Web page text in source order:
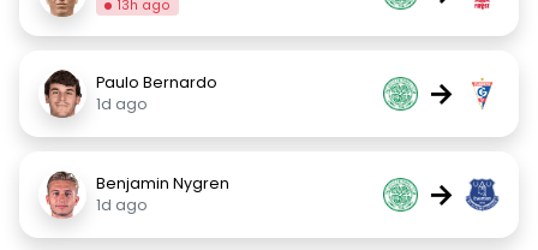
13h ago
Paulo Bernardo
1d ago
→
Benjamin Nygren
1d ago
→